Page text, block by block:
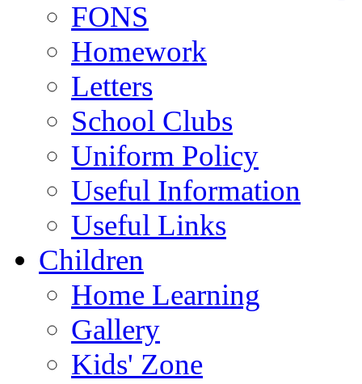
FONS
Homework
Letters
School Clubs
Uniform Policy
Useful Information
Useful Links
Children
Home Learning
Gallery
Kids' Zone